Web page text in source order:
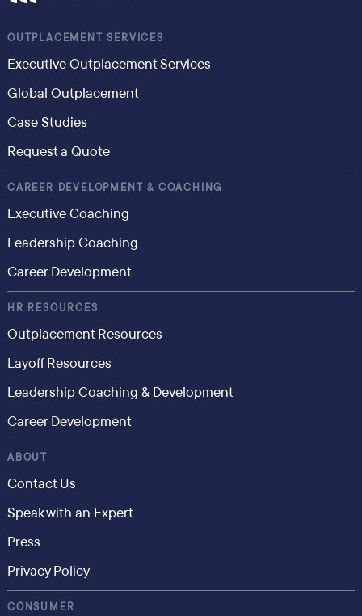
OUTPLACEMENT SERVICES
Executive Outplacement Services
Global Outplacement
Case Studies
Request a Quote
CAREER DEVELOPMENT & COACHING
Executive Coaching
Leadership Coaching
Career Development
HR RESOURCES
Outplacement Resources
Layoff Resources
Leadership Coaching & Development
Career Development
ABOUT
Contact Us
Speak with an Expert
Press
Privacy Policy
CONSUMER